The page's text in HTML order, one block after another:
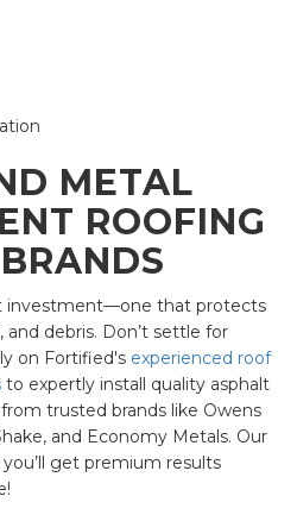
METAL
ROOFING
investment—one that protects
debris. Don’t settle for
on Fortified's experienced roof
to expertly install quality asphalt
trusted brands like Owens
and Economy Metals. Our
get premium results